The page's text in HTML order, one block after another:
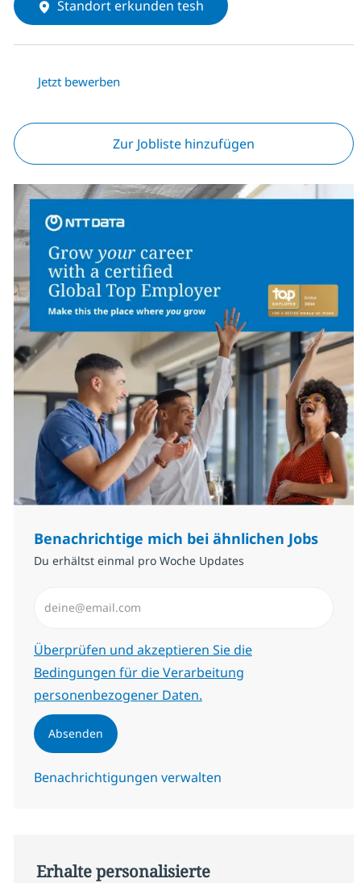
Standort erkunden tesh
Jetzt bewerben
Zur Jobliste hinzufügen
Benachrichtige mich bei ähnlichen Jobs
Du erhältst einmal pro Woche Updates
Erforderlich
Überprüfen und akzeptieren Sie die
Bedingungen für die Verarbeitung
personenbezogener Daten.
Absenden
Benachrichtigungen verwalten
Erhalte personalisierte